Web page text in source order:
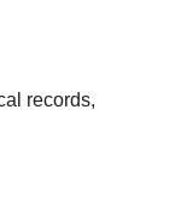
records,